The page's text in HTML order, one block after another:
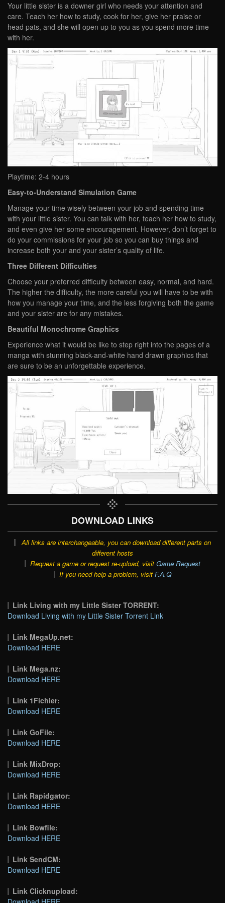
Your little sister is a downer girl who needs your attention and
care. Teach her how to study, cook for her, give her praise or
head pats, and she will open up to you as you spend more time
with her.
Playtime: 2-4 hours
Easy-to-Understand Simulation Game
Manage your time wisely between your job and spending time
with your little sister. You can talk with her, teach her how to study,
and even give her some encouragement. However, don’t forget to
do your commissions for your job so you can buy things and
increase both your and your sister’s quality of life.
Three Different Difficulties
Choose your preferred difficulty between easy, normal, and hard.
The higher the difficulty, the more careful you will have to be with
how you manage your time, and the less forgiving both the game
and your sister are for any mistakes.
Beautiful Monochrome Graphics
Experience what it would be like to step right into the pages of a
manga with stunning black-and-white hand drawn graphics that
are sure to be an unforgettable experience.
DOWNLOAD LINKS
All links are interchangeable, you can download different parts on
different hosts
Request a game or request re-upload, visit Game Request
If you need help a problem, visit F.A.Q
Link Living with my Little Sister TORRENT:
Download Living with my Little Sister Torrent Link
Link MegaUp.net:
Download HERE
Link Mega.nz:
Download HERE
Link 1Fichier:
Download HERE
Link GoFile:
Download HERE
Link MixDrop:
Download HERE
Link Rapidgator:
Download HERE
Link Bowfile:
Download HERE
Link SendCM:
Download HERE
Link Clicknupload: